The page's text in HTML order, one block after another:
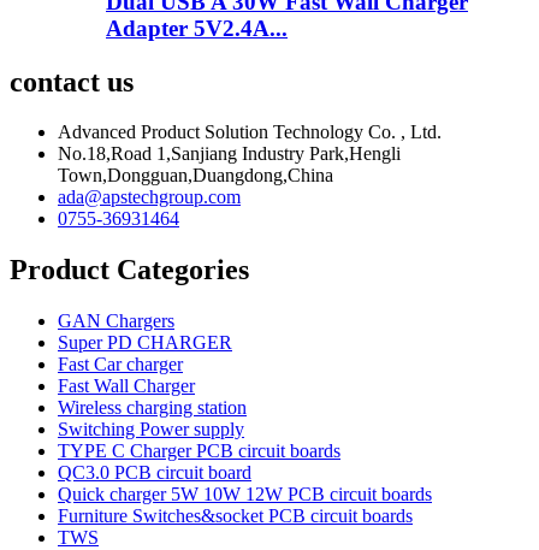
Adapter 5V2.4A...
contact us
Advanced Product Solution Technology Co. , Ltd.
No.18,Road 1,Sanjiang Industry Park,Hengli
Town,Dongguan,Duangdong,China
ada@apstechgroup.com
0755-36931464
Product Categories
GAN Chargers
Super PD CHARGER
Fast Car charger
Fast Wall Charger
Wireless charging station
Switching Power supply
TYPE C Charger PCB circuit boards
QC3.0 PCB circuit board
Quick charger 5W 10W 12W PCB circuit boards
Furniture Switches&socket PCB circuit boards
TWS